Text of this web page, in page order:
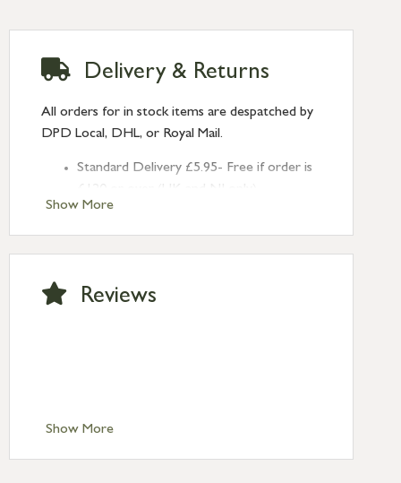
Show More
Delivery & Returns
All orders for in stock items are despatched by
DPD Local, DHL, or Royal Mail.
Standard Delivery £5.95- Free if order is
Next Day Delivery £10.95 (order by
2pm) – UK mainland only. If requested
after 2pm Thursday, delivery will be
Saturday delivery.
Standard Delivery – Ireland £10.95
Show More
Reviews